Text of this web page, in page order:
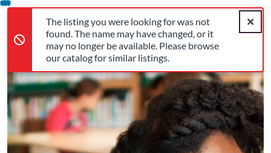
Error,
The listing you were looking for was not
found. The name may have changed, or it
may no longer be available. Please browse
our catalog for similar listings.
Close
Error,The listing you were looking for was not found. The name
Skip
Content
Login
Cart
Search... opens in a new tab
opens in a new tab
opens in a new tab